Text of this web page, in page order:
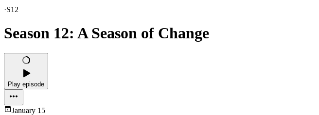
·S12
Season 12: A Season of Change
Play episode
January 15